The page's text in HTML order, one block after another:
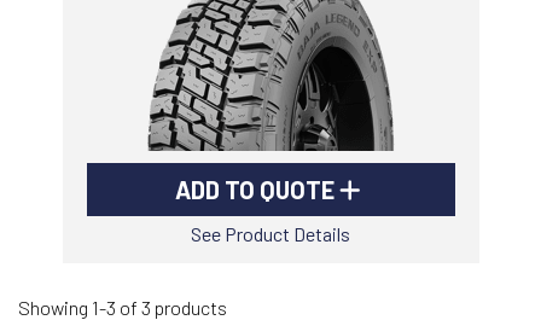
ADD TO QUOTE
See Product Details
Showing 1-3 of 3 products